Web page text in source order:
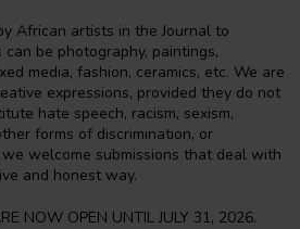
African artists in the Journal to
be photography, paintings,
media, fashion, ceramics, etc. We are
expressions, provided they do not
hate speech, racism, sexism,
forms of discrimination, or
welcome submissions that deal with
and honest way.
NOW OPEN UNTIL JULY 31, 2026.